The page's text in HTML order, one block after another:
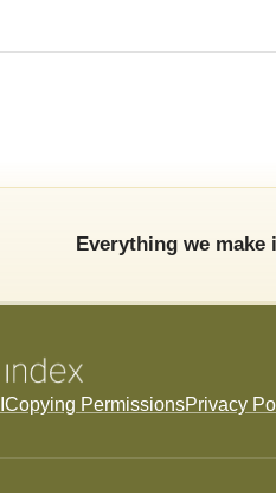
Everything we make
Copying PermissionsPrivacy